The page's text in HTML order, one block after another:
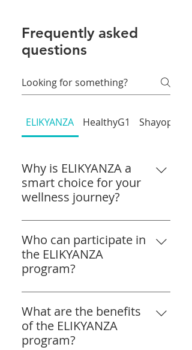
Frequently asked
questions
ELIKYANZA HealthyG1 Shayopram
Why is ELIKYANZA a
smart choice for your
wellness journey?
ELIKYANZA combines Advanced
Homeopathy with a
personalised approach. You
support your body's natural
concerns, and move toward
better balance. A simple, hopeful
step forward!
Who can participate in
the ELIKYANZA
program?
The ELIKYANZA program is open
to individuals of all ages who are
looking to improve their overall
well-being. Whether you are
What are the benefits
of the ELIKYANZA
program?